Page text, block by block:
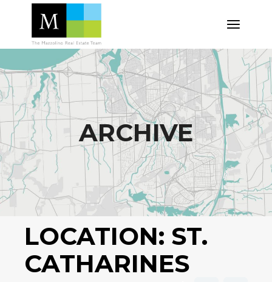
ARCHIVE
LOCATION: ST.
CATHARINES